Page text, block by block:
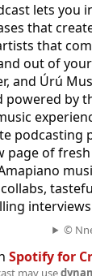
lets you
that
that
out of
and Úrú
powered by
podcasting
page of
©
Spotify for
may use